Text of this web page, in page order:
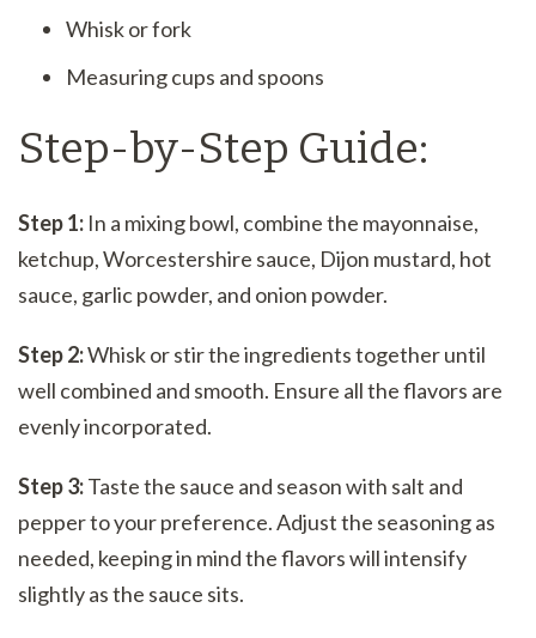
Whisk or fork
Measuring cups and spoons
Step-by-Step Guide:
Step 1: In a mixing bowl, combine the mayonnaise,
ketchup, Worcestershire sauce, Dijon mustard, hot
sauce, garlic powder, and onion powder.
Step 2:Whisk or stir the ingredients together until
well combined and smooth. Ensure all the flavors are
evenly incorporated.
Step 3:Taste the sauce and season with salt and
pepper to your preference. Adjust the seasoning as
needed, keeping in mind the flavors will intensify
slightly as the sauce sits.